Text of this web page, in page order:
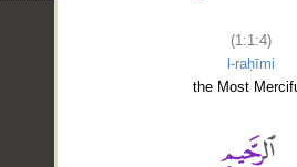
(1:1:4)
l-raḥīmi
the Most